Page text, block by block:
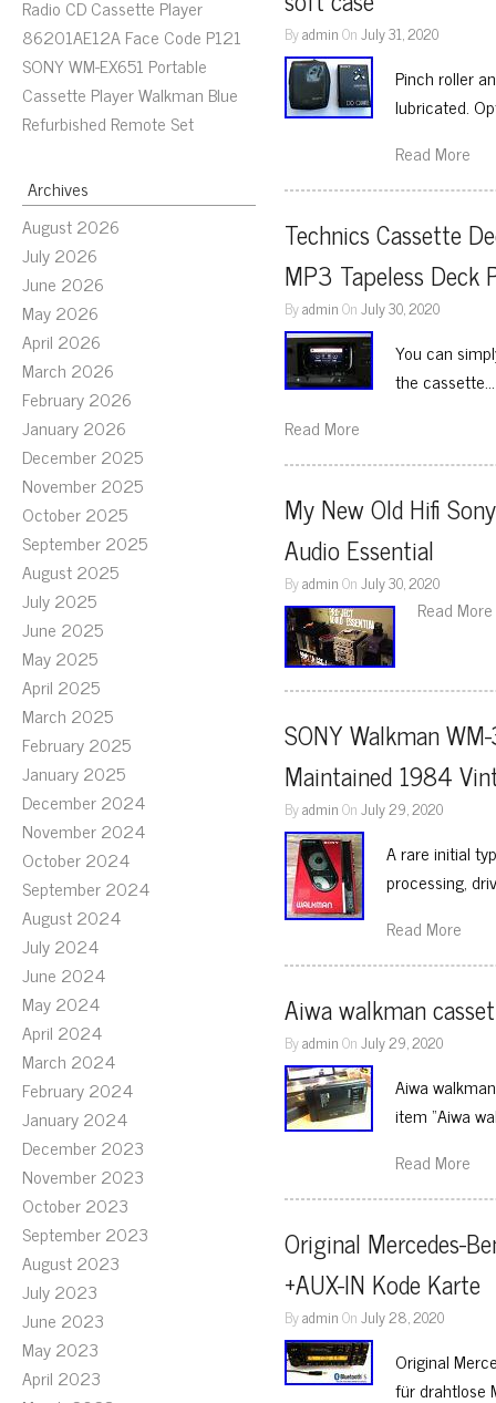
Radio CD Cassette Player
86201AE12A Face Code P121
SONY WM-EX651 Portable
Cassette Player Walkman Blue
Refurbished Remote Set
Archives
August 2026
July 2026
June 2026
May 2026
April 2026
March 2026
February 2026
January 2026
December 2025
November 2025
October 2025
September 2025
August 2025
July 2025
June 2025
May 2025
April 2025
March 2025
February 2025
January 2025
December 2024
November 2024
October 2024
September 2024
August 2024
July 2024
June 2024
May 2024
April 2024
March 2024
February 2024
January 2024
December 2023
November 2023
October 2023
September 2023
August 2023
July 2023
June 2023
May 2023
April 2023
ByadminOnJuly 31, 2020
Pinch roller
lubricated.
Read More
Technics Cassette
MP3 Tapeless Deck
ByadminOnJuly 30, 2020
You can
the cassette…
Read More
My New Old Hifi
Audio Essential
ByadminOnJuly 30, 2020
Read More
SONY Walkman
Maintained 1984
ByadminOnJuly 29, 2020
A rare initial
processing,
Read More
Aiwa walkman
ByadminOnJuly 29, 2020
Aiwa
item “Aiwa
Read More
Original Mercedes-
+AUX-IN Kode Karte
ByadminOnJuly 28, 2020
Original
für drahtlose